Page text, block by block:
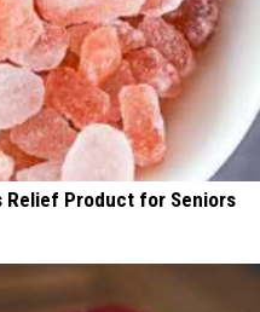
Relief Product for Seniors